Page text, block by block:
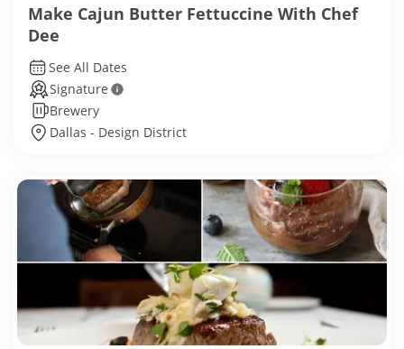
Make Cajun Butter Fettuccine With Chef
Dee
See All Dates
Signature
Brewery
Dallas - Design District